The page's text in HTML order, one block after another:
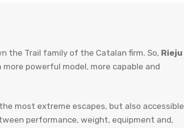
the Trail family of the Catalan firm. So, Rieju
more powerful model, more capable and
most extreme escapes, but also accessible
performance, weight, equipment and,